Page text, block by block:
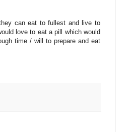
can eat to fullest and live to
love to eat a pill which would
time / will to prepare and eat